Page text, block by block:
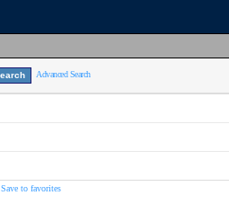
Advanced Search
Save to favorites